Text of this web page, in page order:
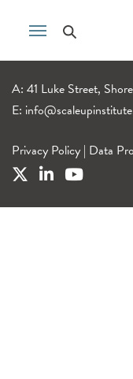
A: 41 Luke Street,
E:
Privacy Policy | Data